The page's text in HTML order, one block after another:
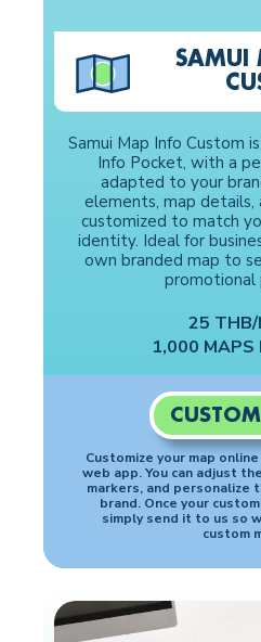
SAMUI
Samui Map Info Custom
Info Pocket, with a
adapted to your
elements, map details,
customized to match
identity. Ideal for
own branded map to
promotional
25 THB/
1,000 MAPS
Customize your map
web app. You can adjust
markers, and personalize
brand. Once your
simply send it to us so
custom